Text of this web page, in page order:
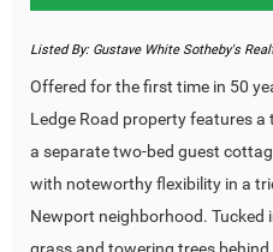
Listed By: Gustave White Sotheby's
Offered for the first time in 50
Ledge Road property features a
a separate two-bed guest
with noteworthy flexibility in a
Newport neighborhood. Tucked